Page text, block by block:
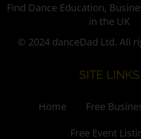
Find Dance Education,
in the UK
© 2024 danceDad Ltd. All
SITE LINKS
Home
Free
Free Event